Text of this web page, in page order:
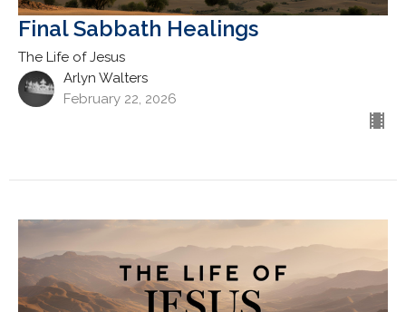
Final Sabbath Healings
The Life of Jesus
Arlyn Walters
February 22, 2026